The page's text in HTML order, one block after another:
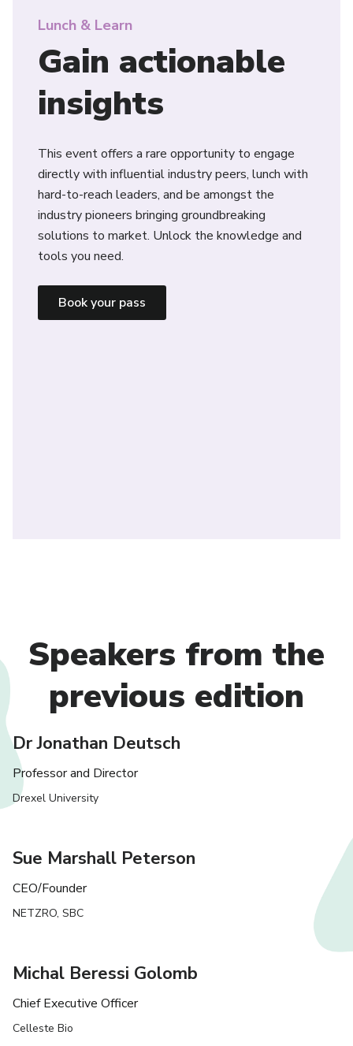
Lunch & Learn
Gain actionable
insights
This event offers a rare opportunity to engage
directly with influential industry peers, lunch with
hard-to-reach leaders, and be amongst the
industry pioneers bringing groundbreaking
solutions to market. Unlock the knowledge and
tools you need.
Book your pass
Speakers from the
previous edition
Dr Jonathan Deutsch
Professor and Director
Drexel University
Sue Marshall Peterson
CEO/Founder
NETZRO, SBC
Michal Beressi Golomb
Chief Executive Officer
Celleste Bio